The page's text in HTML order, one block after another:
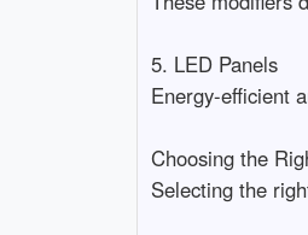
5. LED Panels
Energy-efficient
Choosing the
Selecting the